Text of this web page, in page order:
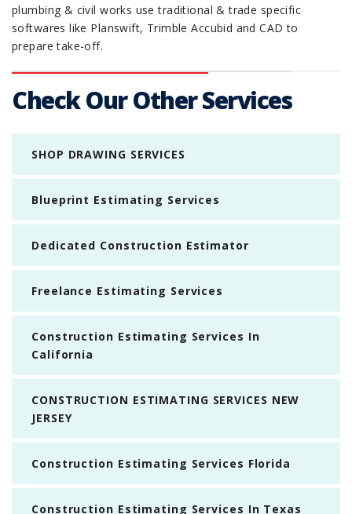
plumbing & civil works use traditional & trade specific
softwares like Planswift, Trimble Accubid and CAD to
prepare take-off.
Check Our Other Services
SHOP DRAWING SERVICES
Blueprint Estimating Services
Dedicated Construction Estimator
Freelance Estimating Services
Construction Estimating Services In
California
CONSTRUCTION ESTIMATING SERVICES NEW
JERSEY
Construction Estimating Services Florida
Construction Estimating Services In Texas